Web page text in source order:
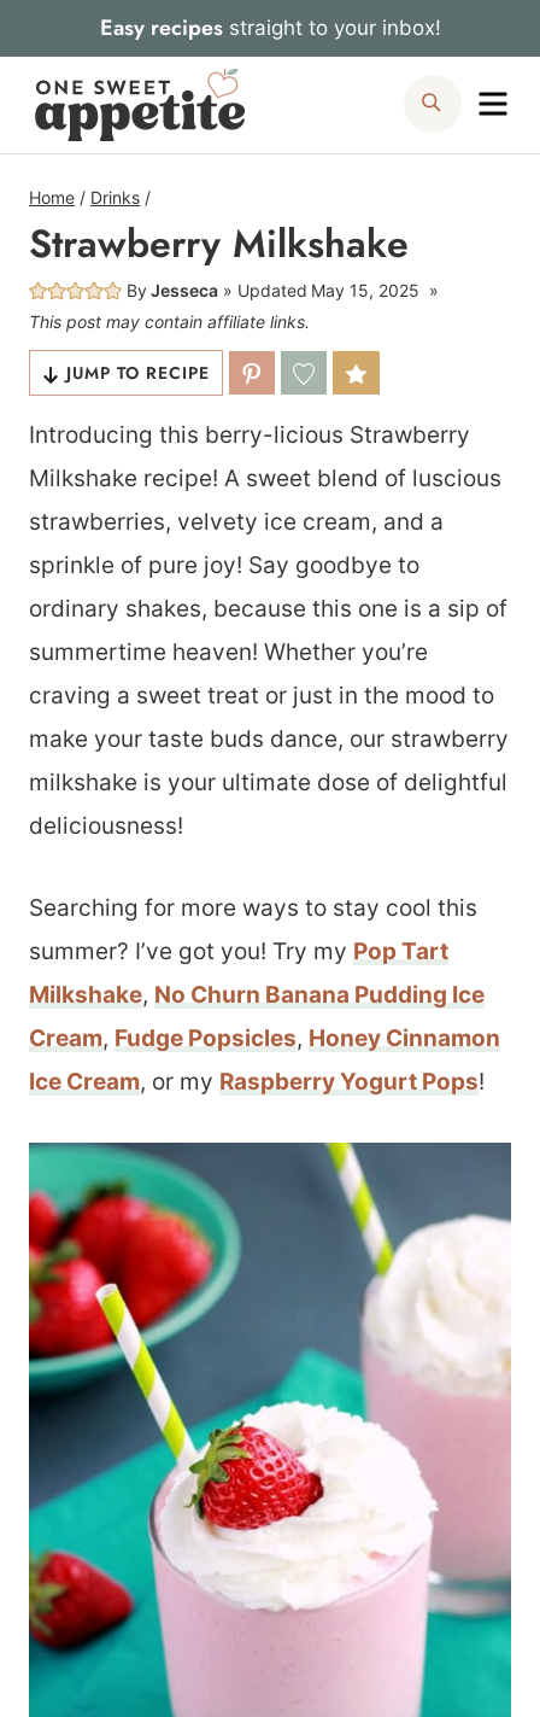
to
content
Easy recipesstraight to your inbox!
Search
Home / Drinks /
Strawberry Milkshake
ByJesseca Updated May 15, 2025
This post may contain affiliate links.
JUMP TO RECIPE
Introducing this berry-licious Strawberry
Milkshake recipe! A sweet blend of luscious
strawberries, velvety ice cream, and a
sprinkle of pure joy! Say goodbye to
ordinary shakes, because this one is a sip of
summertime heaven! Whether you’re
craving a sweet treat or just in the mood to
make your taste buds dance, our strawberry
milkshake is your ultimate dose of delightful
deliciousness!
Searching for more ways to stay cool this
summer? I’ve got you! Try my Pop Tart
Milkshake, No Churn Banana Pudding Ice
Cream, Fudge Popsicles, Honey Cinnamon
Ice Cream, or my Raspberry Yogurt Pops!